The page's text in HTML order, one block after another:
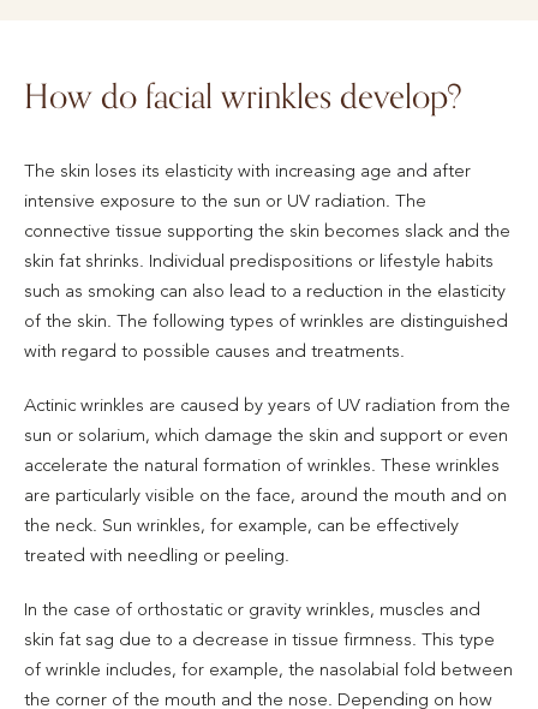
How do facial wrinkles develop?
The skin loses its elasticity with increasing age and after
intensive exposure to the sun or UV radiation. The
connective tissue supporting the skin becomes slack and the
skin fat shrinks. Individual predispositions or lifestyle habits
such as smoking can also lead to a reduction in the elasticity
of the skin. The following types of wrinkles are distinguished
with regard to possible causes and treatments.
Actinic wrinkles are caused by years of UV radiation from the
sun or solarium, which damage the skin and support or even
accelerate the natural formation of wrinkles. These wrinkles
are particularly visible on the face, around the mouth and on
the neck. Sun wrinkles, for example, can be effectively
treated with needling or peeling.
In the case of orthostatic or gravity wrinkles, muscles and
skin fat sag due to a decrease in tissue firmness. This type
of wrinkle includes, for example, the nasolabial fold between
the corner of the mouth and the nose. Depending on how